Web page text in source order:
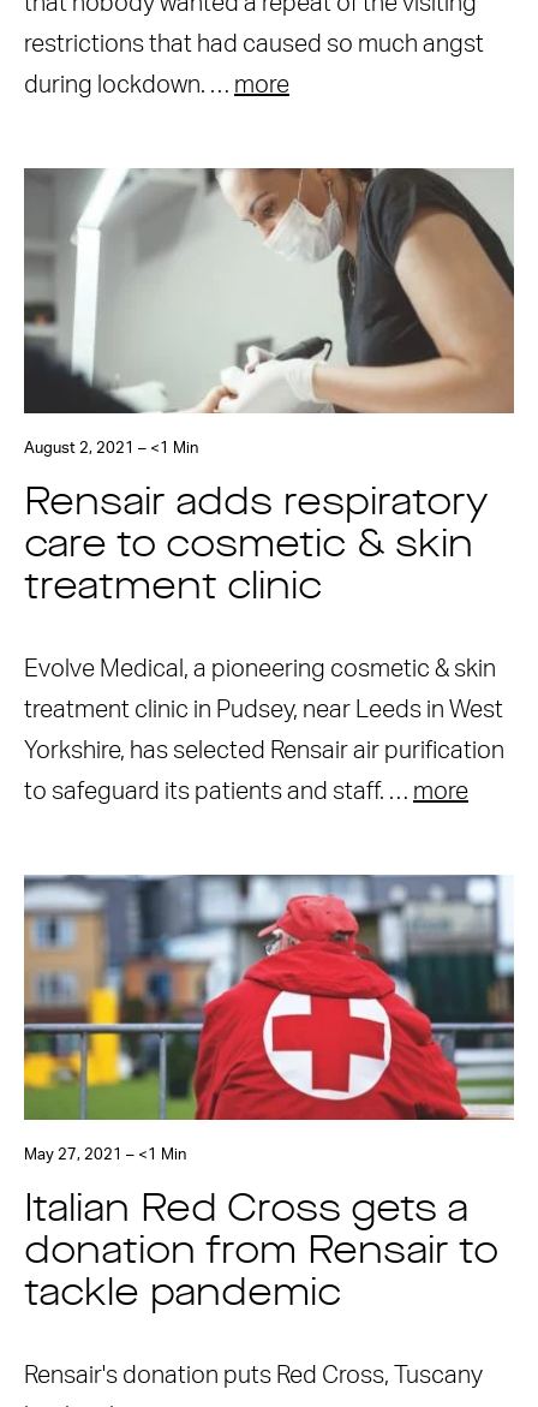
restrictions that had caused so much angst
during lockdown. … more
August 2, 2021 – <1 Min
Rensair adds respiratory
care to cosmetic & skin
treatment clinic
Evolve Medical, a pioneering cosmetic & skin
treatment clinic in Pudsey, near Leeds in West
Yorkshire, has selected Rensair air purification
to safeguard its patients and staff. … more
May 27, 2021 – <1 Min
Italian Red Cross gets a
donation from Rensair to
tackle pandemic
Rensair's donation puts Red Cross, Tuscany